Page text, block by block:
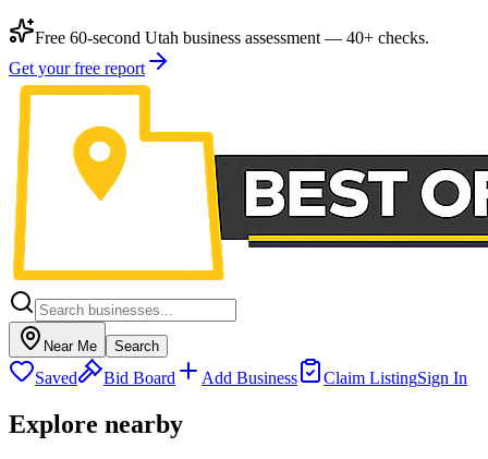
Free 60-second Utah business assessment — 40+ checks.
Get your free report
Near Me Search
Saved Bid Board Add Business Claim ListingSign In
Explore nearby